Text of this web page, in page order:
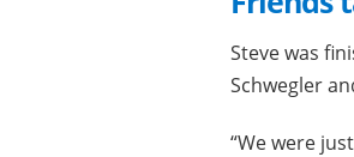
Steve was
Schwegler
“We were